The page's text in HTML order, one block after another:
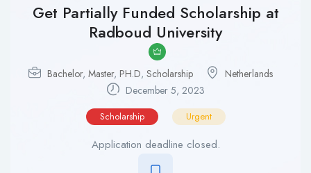
Get Partially Funded Scholarship at
Radboud University
Bachelor, Master, PH.D, Scholarship
Netherlands
December 5, 2023
Scholarship Urgent
Application deadline closed.